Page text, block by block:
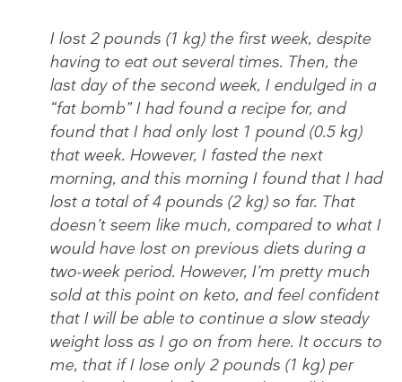
I lost 2 pounds (1 kg) the first week, despite
having to eat out several times. Then, the
last day of the second week, I endulged in a
“fat bomb” I had found a recipe for, and
found that I had only lost 1 pound (0.5 kg)
that week. However, I fasted the next
morning, and this morning I found that I had
lost a total of 4 pounds (2 kg) so far. That
doesn’t seem like much, compared to what I
would have lost on previous diets during a
two-week period. However, I’m pretty much
sold at this point on keto, and feel confident
that I will be able to continue a slow steady
weight loss as I go on from here. It occurs to
me, that if I lose only 2 pounds (1 kg) per